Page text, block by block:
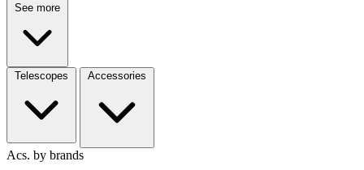
See more
Telescopes Accessories
Acs. by brands